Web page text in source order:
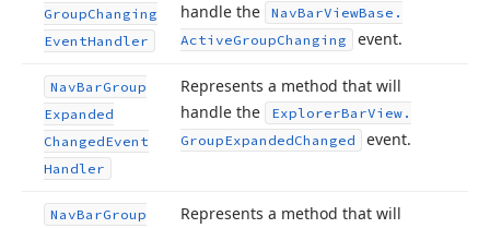
GroupChanging
EventHandler
handle the
NavBarViewBase.
ActiveGroupChanging event.
NavBarGroup
Expanded
ChangedEvent
Handler
Represents a method that will
handle the
ExplorerBarView.
GroupExpandedChanged event.
NavBarGroup
Represents a method that will